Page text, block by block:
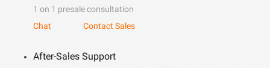
1 on 1 presale consultation
Chat
Contact Sales
After-Sales Support